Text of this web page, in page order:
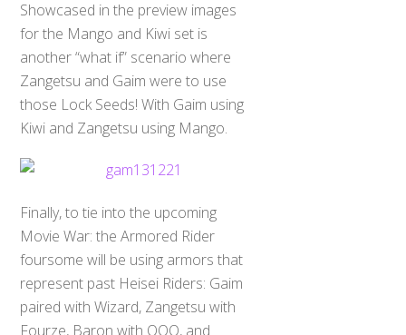
Showcased in the preview images
for the Mango and Kiwi set is
another “what if” scenario where
Zangetsu and Gaim were to use
those Lock Seeds! With Gaim using
Kiwi and Zangetsu using Mango.
Finally, to tie into the upcoming
Movie War: the Armored Rider
foursome will be using armors that
represent past Heisei Riders: Gaim
paired with Wizard, Zangetsu with
Fourze, Baron with OOO, and